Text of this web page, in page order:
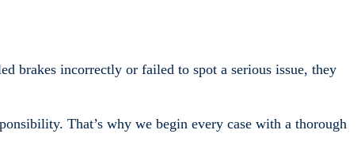
brakes incorrectly or failed to spot a serious issue, they
That’s why we begin every case with a thorough